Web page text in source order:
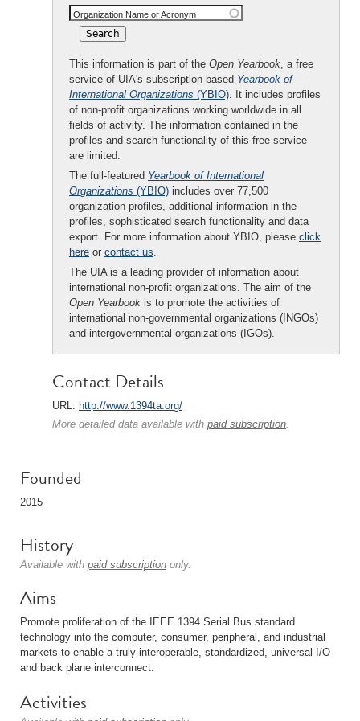
Organization Name or Acronym
This information is part of the Open Yearbook, a free
service of UIA's subscription-based Yearbook of
International Organizations (YBIO). It includes profiles
of non-profit organizations working worldwide in all
fields of activity. The information contained in the
profiles and search functionality of this free service
are limited.
The full-featured Yearbook of International
Organizations (YBIO) includes over 77,500
organization profiles, additional information in the
profiles, sophisticated search functionality and data
export. For more information about YBIO, please click
here or contact us.
The UIA is a leading provider of information about
international non-profit organizations. The aim of the
Open Yearbook is to promote the activities of
international non-governmental organizations (INGOs)
and intergovernmental organizations (IGOs).
Contact Details
URL: http://www.1394ta.org/
More detailed data available with paid subscription.
Founded
2015
History
Available with paid subscription only.
Aims
Promote proliferation of the IEEE 1394 Serial Bus standard
technology into the computer, consumer, peripheral, and industrial
markets to enable a truly interoperable, standardized, universal I/O
and back plane interconnect.
Activities